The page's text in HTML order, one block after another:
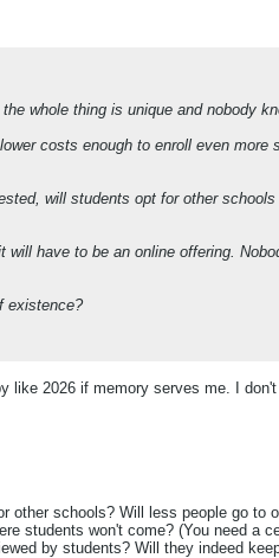
whole thing is unique and nobody
costs enough to enroll even more
will students opt for other
have to be an online offering.
existence?
like 2026 if memory serves me. I
other schools? Will less people go to
students won't come? (You need a
by students? Will they indeed